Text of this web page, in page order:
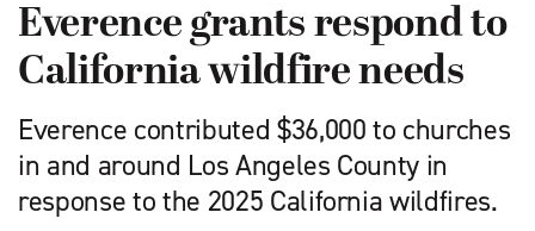
Everence grants respond to
California wildfire needs
Everence contributed $36,000 to churches
in and around Los Angeles County in
response to the 2025 California wildfires.